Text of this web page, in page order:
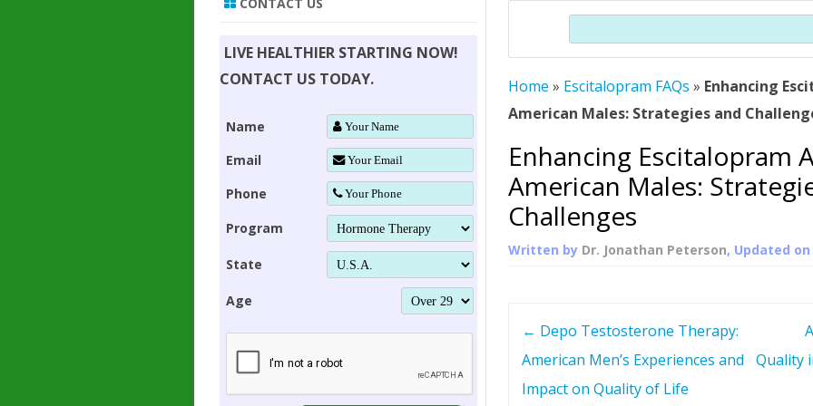
SUPPLEMENT STRONGER BONES
YOUNGER TIGHTER SKIN
HAIR REGROWTH
DWARFISM?
HUMAN GROWTH
PROTROPIN
ABOUT
WHAT IS
ALL ABOUT HUMAN GROWTH
HORMONE HGH RESTORATION
THERAPY
Search
Home » Escitalopram FAQs » Enhancing
American Males: Strategies and
Enhancing Escitalopram
American Males:
Challenges
Written by Dr. Jonathan Peterson, Updated on
← Depo Testosterone Therapy:
American Men’s Experiences and
Impact on Quality of Life
Quality
LIVE HEALTHIER STARTING NOW!
CONTACT US TODAY.
Name
Email
Phone
Program
State
Age